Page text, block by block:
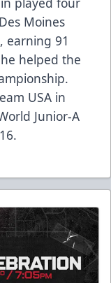
Moines
earning 91
helped the
USA in
Junior-A